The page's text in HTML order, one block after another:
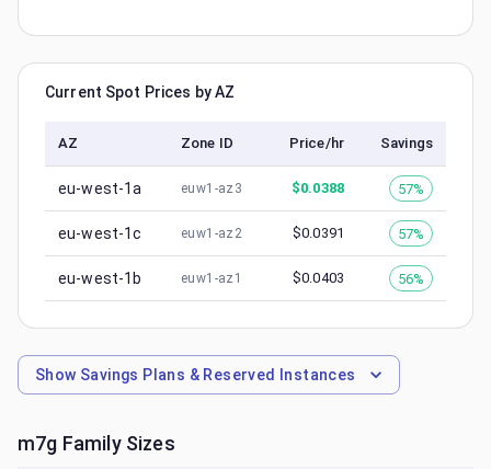
Current Spot Prices by AZ
AZ Zone ID Price/hr Savings
eu-west-1a euw1-az3 $0.0388 57%
eu-west-1c euw1-az2 $0.0391 57%
eu-west-1b euw1-az1 $0.0403 56%
Show Savings Plans & Reserved Instances
m7g Family Sizes